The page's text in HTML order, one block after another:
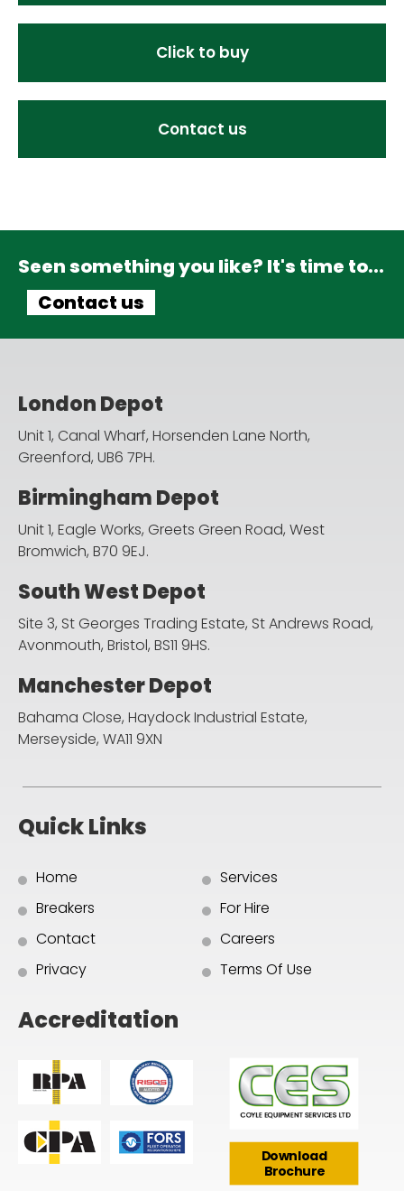
Click to buy
Contact us
Seen something you like? It's time to...
Contact us
London Depot
Unit 1, Canal Wharf, Horsenden Lane North,
Greenford, UB6 7PH.
Birmingham Depot
Unit 1, Eagle Works, Greets Green Road, West
Bromwich, B70 9EJ.
South West Depot
Site 3, St Georges Trading Estate, St Andrews Road,
Avonmouth, Bristol, BS11 9HS.
Manchester Depot
Bahama Close, Haydock Industrial Estate,
Merseyside, WA11 9XN
Quick Links
Home
Services
Breakers
For Hire
Contact
Careers
Privacy
Terms Of Use
Accreditation
Download
Brochure